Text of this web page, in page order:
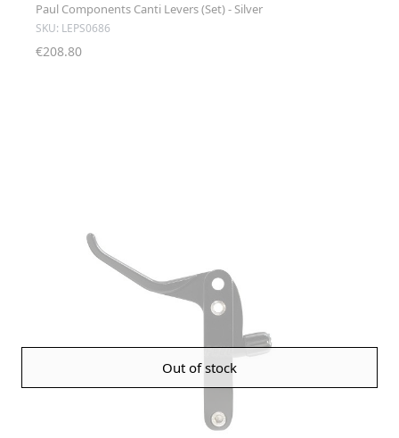
Paul Components Canti Levers (Set) - Silver
SKU: LEPS0686
€208.80
Out of stock